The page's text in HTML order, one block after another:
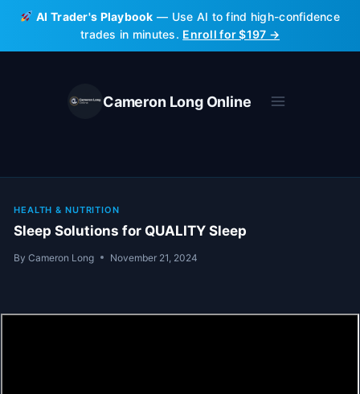
Skip
content
AI Trader's Playbook — Use AI to find high-confidence
trades in minutes. Enroll for $197 →
Cameron Long Online
HEALTH & NUTRITION
Sleep Solutions for QUALITY Sleep
By Cameron Long November 21, 2024